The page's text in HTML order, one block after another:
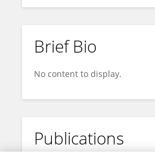
Brief Bio
No content to display.
Publications